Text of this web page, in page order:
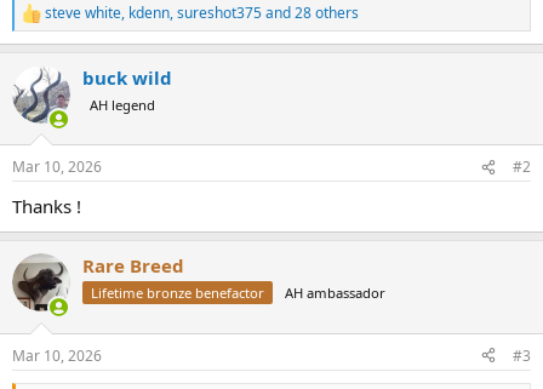
R
e
t
i
s
steve white, kdenn,sureshot375and 28 others
buck wild
AH legend
Mar 10, 2026 #2
Thanks !
Rare Breed
Lifetime bronze benefactor AH ambassador
Mar 10, 2026 #3